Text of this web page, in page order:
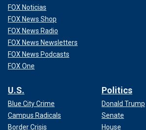
FOX Noticias
FOX News Shop
FOX News Radio
FOX News Newsletters
FOX News Podcasts
FOX One
U.S.
Blue City Crime
Campus Radicals
Border Crisis
Politics
Donald Trump
Senate
House